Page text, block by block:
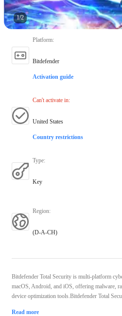
1/2
Platform:
Bitdefender
Activation guide
Can't activate in:
United States
Country restrictions
Type:
Key
Region:
(D-A-CH)
Bitdefender Total Security is multi-platform
macOS, Android, and iOS, offering malware,
device optimization tools.Bitdefender Total
Read more